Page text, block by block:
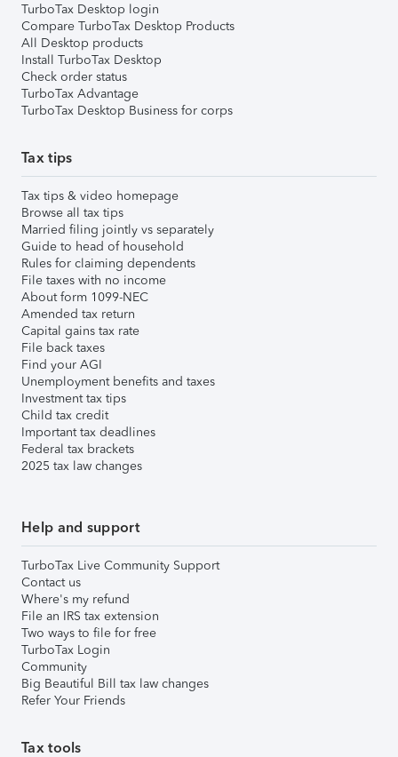
TurboTax Desktop login
Compare TurboTax Desktop Products
All Desktop products
Install TurboTax Desktop
Check order status
TurboTax Advantage
TurboTax Desktop Business for corps
Tax tips
Tax tips & video homepage
Browse all tax tips
Married filing jointly vs separately
Guide to head of household
Rules for claiming dependents
File taxes with no income
About form 1099-NEC
Amended tax return
Capital gains tax rate
File back taxes
Find your AGI
Unemployment benefits and taxes
Investment tax tips
Child tax credit
Important tax deadlines
Federal tax brackets
2025 tax law changes
Help and support
TurboTax Live Community Support
Contact us
Where's my refund
File an IRS tax extension
Two ways to file for free
TurboTax Login
Community
Big Beautiful Bill tax law changes
Refer Your Friends
Tax tools